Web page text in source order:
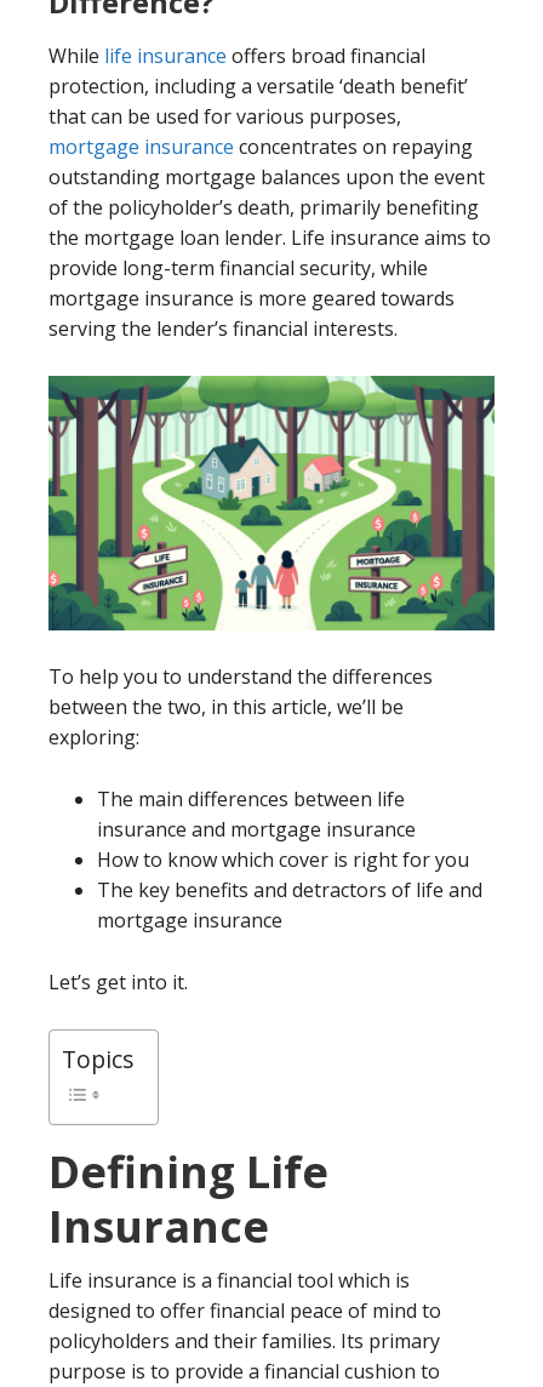
While life insurance offers broad financial
protection, including a versatile ‘death benefit’
that can be used for various purposes,
mortgage insurance concentrates on repaying
outstanding mortgage balances upon the event
of the policyholder’s death, primarily benefiting
the mortgage loan lender. Life insurance aims to
provide long-term financial security, while
mortgage insurance is more geared towards
serving the lender’s financial interests.
To help you to understand the differences
between the two, in this article, we’ll be
exploring:
The main differences between life
insurance and mortgage insurance
How to know which cover is right for you
The key benefits and detractors of life and
mortgage insurance
Let’s get into it.
Topics
Defining Life
Insurance
Life insurance is a financial tool which is
designed to offer financial peace of mind to
policyholders and their families. Its primary
purpose is to provide a financial cushion to